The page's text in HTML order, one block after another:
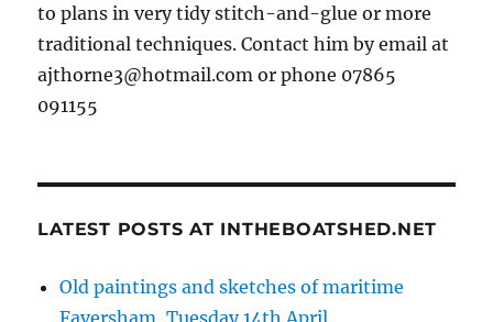
to plans in very tidy stitch-and-glue or more
traditional techniques. Contact him by email at
ajthorne3@hotmail.com or phone 07865
091155
LATEST POSTS AT INTHEBOATSHED.NET
Old paintings and sketches of maritime
Faversham, Tuesday 14th April